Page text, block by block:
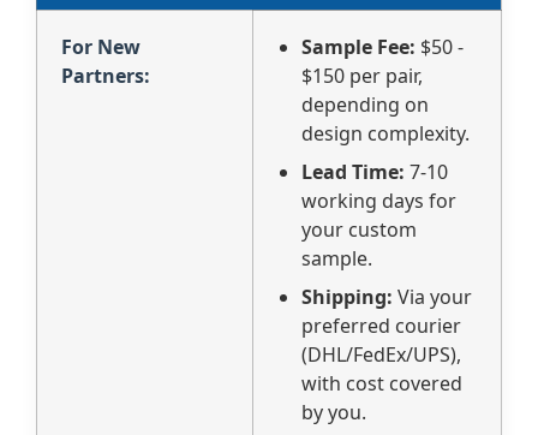
For New
Partners:
Sample Fee: $50 -
$150 per pair,
depending on
design complexity.
Lead Time: 7-10
working days for
your custom
sample.
Shipping: Via your
preferred courier
(DHL/FedEx/UPS),
with cost covered
by you.